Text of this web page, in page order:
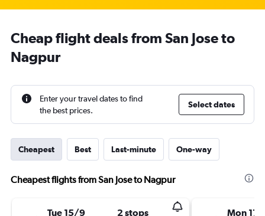
Cheap flight deals from San Jose to
Nagpur
Enter your travel dates to find
the best prices.
Select dates
Cheapest Best Last-minute One-way
Cheapest flights from San Jose to Nagpur
Tue 15/9 2 stops Mon